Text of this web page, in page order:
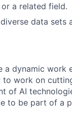
a related field.
data sets
a dynamic
work on
of AI
to be part of a